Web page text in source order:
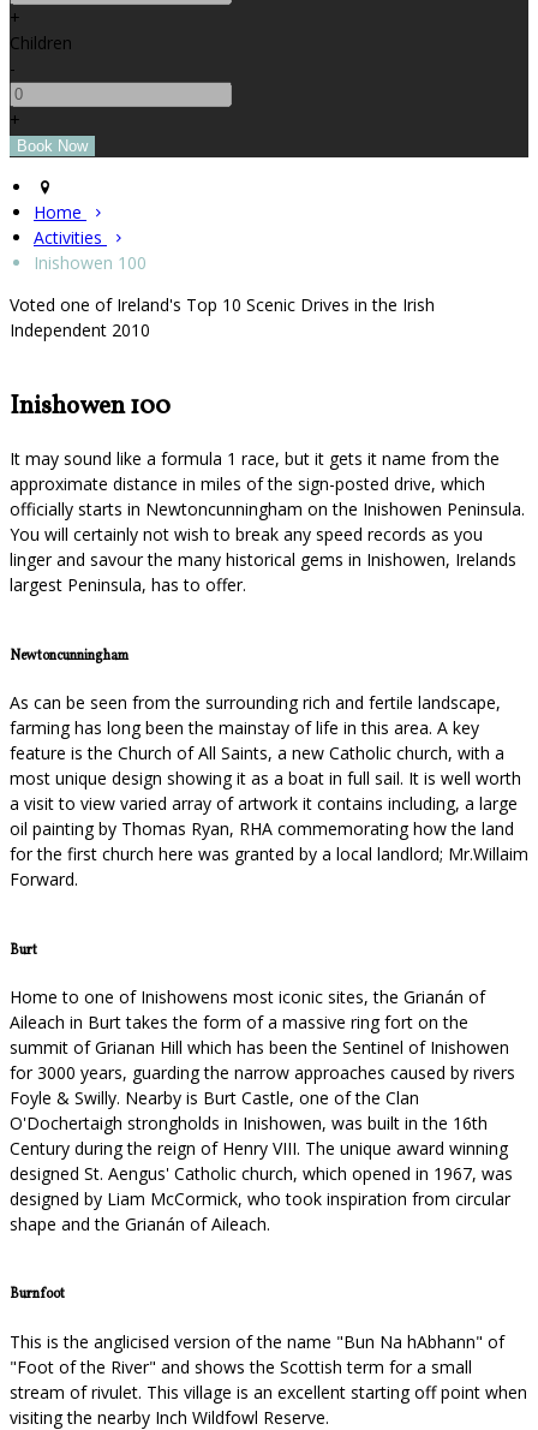
+
Children
-
+
Home
Activities
Inishowen 100
Voted one of Ireland's Top 10 Scenic Drives in the Irish
Independent 2010
Inishowen 100
It may sound like a formula 1 race, but it gets it name from the
approximate distance in miles of the sign-posted drive, which
officially starts in Newtoncunningham on the Inishowen Peninsula.
You will certainly not wish to break any speed records as you
linger and savour the many historical gems in Inishowen, Irelands
largest Peninsula, has to offer.
Newtoncunningham
As can be seen from the surrounding rich and fertile landscape,
farming has long been the mainstay of life in this area. A key
feature is the Church of All Saints, a new Catholic church, with a
most unique design showing it as a boat in full sail. It is well worth
a visit to view varied array of artwork it contains including, a large
oil painting by Thomas Ryan, RHA commemorating how the land
for the first church here was granted by a local landlord; Mr.Willaim
Forward.
Burt
Home to one of Inishowens most iconic sites, the Grianán of
Aileach in Burt takes the form of a massive ring fort on the
summit of Grianan Hill which has been the Sentinel of Inishowen
for 3000 years, guarding the narrow approaches caused by rivers
Foyle & Swilly. Nearby is Burt Castle, one of the Clan
O'Dochertaigh strongholds in Inishowen, was built in the 16th
Century during the reign of Henry VIII. The unique award winning
designed St. Aengus' Catholic church, which opened in 1967, was
designed by Liam McCormick, who took inspiration from circular
shape and the Grianán of Aileach.
Burnfoot
This is the anglicised version of the name "Bun Na hAbhann" of
"Foot of the River" and shows the Scottish term for a small
stream of rivulet. This village is an excellent starting off point when
visiting the nearby Inch Wildfowl Reserve.